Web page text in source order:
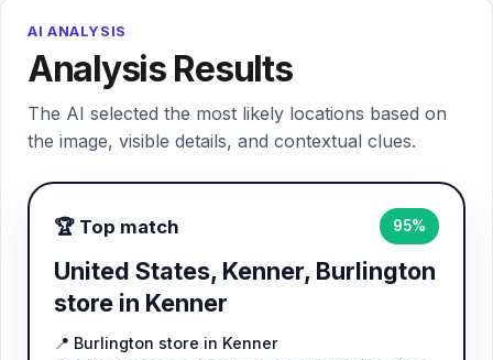
AI ANALYSIS
Analysis Results
The AI selected the most likely locations based on
the image, visible details, and contextual clues.
🏆 Top match 95%
United States, Kenner, Burlington
store in Kenner
📍 Burlington store in Kenner